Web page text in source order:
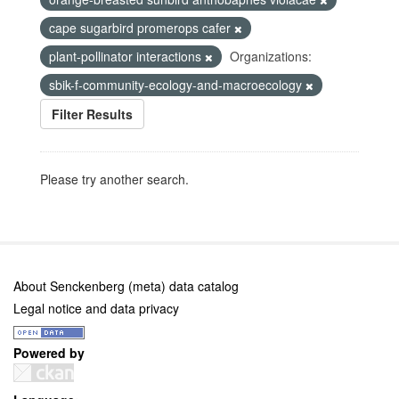
cape sugarbird promerops cafer
plant-pollinator interactions
Organizations:
sbik-f-community-ecology-and-macroecology
Filter Results
Please try another search.
About Senckenberg (meta) data catalog
Legal notice and data privacy
Powered by